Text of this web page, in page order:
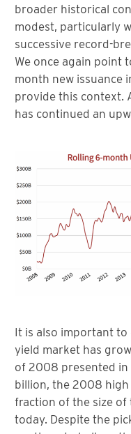
broader historical
modest, particularly
successive record-
We once again point
month new issuance
provide this context.
has continued an
It is also important to
yield market has
of 2008 presented in
billion, the 2008 high
fraction of the size of
today. Despite the